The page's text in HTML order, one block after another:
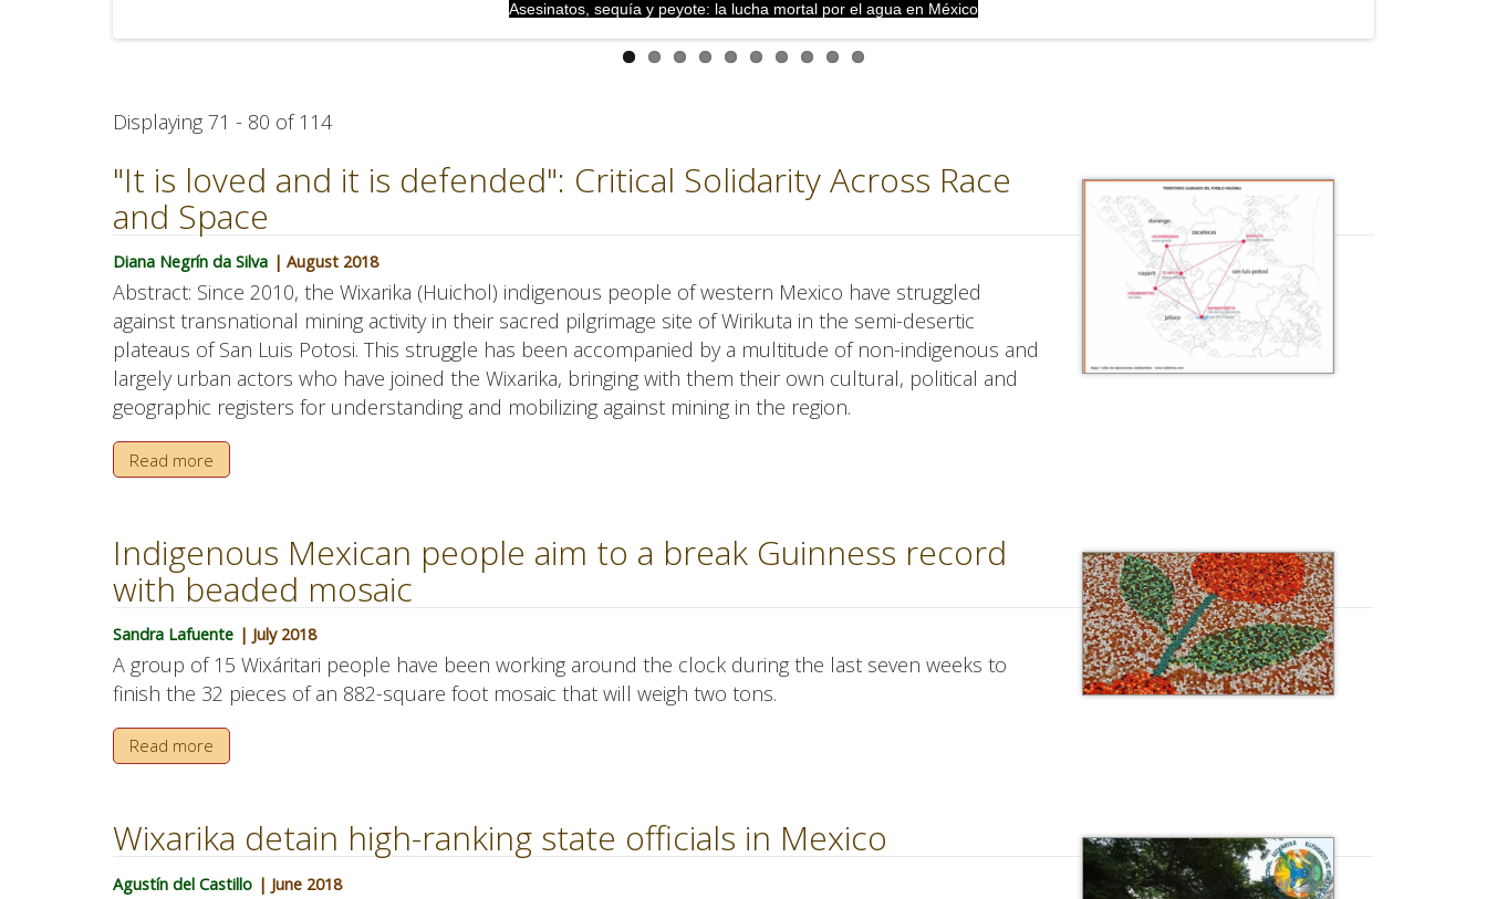
Asesinatos, sequía y peyote: la lucha mortal por el agua en México
Displaying 71 - 80 of 114
"It is loved and it is defended": Critical Solidarity Across Race
and Space
Diana Negrín da Silva | August 2018
Abstract: Since 2010, the Wixarika (Huichol) indigenous people of western Mexico have struggled
against transnational mining activity in their sacred pilgrimage site of Wirikuta in the semi-desertic
plateaus of San Luis Potosi. This struggle has been accompanied by a multitude of non-indigenous and
largely urban actors who have joined the Wixarika, bringing with them their own cultural, political and
geographic registers for understanding and mobilizing against mining in the region.
Read more
Indigenous Mexican people aim to a break Guinness record
with beaded mosaic
Sandra Lafuente | July 2018
A group of 15 Wixáritari people have been working around the clock during the last seven weeks to
finish the 32 pieces of an 882-square foot mosaic that will weigh two tons.
Read more
Wixarika detain high-ranking state officials in Mexico
Agustín del Castillo | June 2018